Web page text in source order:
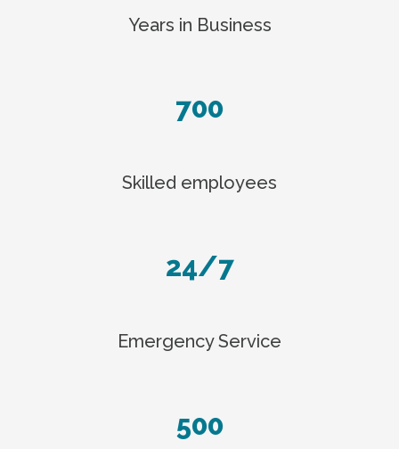
Years in Business
700
Skilled employees
24/7
Emergency Service
500